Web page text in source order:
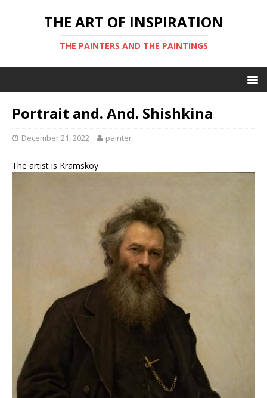
THE ART OF INSPIRATION
THE PAINTERS AND THE PAINTINGS
Portrait and. And. Shishkina
December 21, 2022 painter
The artist is Kramskoy